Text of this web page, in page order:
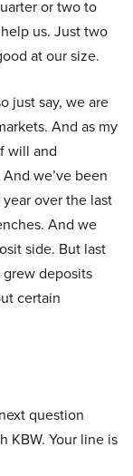
or two to
us. Just two
at our size.
just say, we are
And as my
will and
we’ve been
over the last
And we
side. But last
deposits
certain
question
KBW. Your line is